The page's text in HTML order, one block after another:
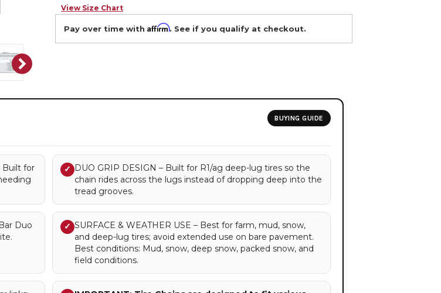
View Size Chart
Pay over time with Affirm. See if you qualify at checkout.
BUYING GUIDE
Built for
✓ DUO GRIP DESIGN – Built for R1/ag deep-lug tires so the
chain rides across the lugs instead of dropping deep into the
tread grooves.
Duo
✓ SURFACE & WEATHER USE – Best for farm, mud, snow,
and deep-lug tires; avoid extended use on bare pavement.
Best conditions: Mud, snow, deep snow, packed snow, and
field conditions.